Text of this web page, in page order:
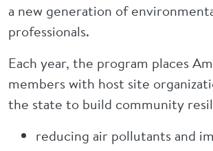
a new generation of
professionals.
Each year, the program places
members with host site
the state to build community
reducing air pollutants and